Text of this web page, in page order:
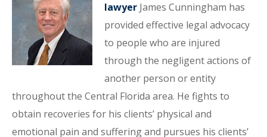
lawyerJames Cunningham has
provided effective legal advocacy
to people who are injured
through the negligent actions of
another person or entity
throughout the Central Florida area. He fights to
obtain recoveries for his clients’ physical and
emotional pain and suffering and pursues his clients’